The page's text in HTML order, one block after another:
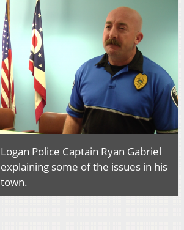
Logan Police Captain Ryan Gabriel
explaining some of the issues in his
town.